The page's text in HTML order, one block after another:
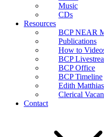
Music
CDs
Resources
BCP NEAR
Publications
How to
BCP
BCP Office
BCP Timeline
Edith
Clerical
Contact